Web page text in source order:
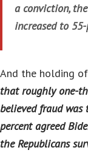
a conviction,
increased to
And the holding of
that roughly one-
believed fraud was
percent agreed
the Republicans